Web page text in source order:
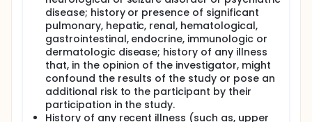
disease; history or presence of significant
pulmonary, hepatic, renal, hematological,
gastrointestinal, endocrine, immunologic or
dermatologic disease; history of any illness
that, in the opinion of the investigator, might
confound the results of the study or pose an
additional risk to the participant by their
participation in the study.
History of any recent illness (such as, upper